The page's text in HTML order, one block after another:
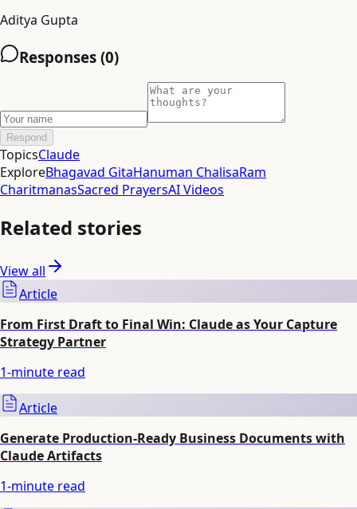
Aditya Gupta
Responses (0)
Respond
TopicsClaude
ExploreBhagavad GitaHanuman ChalisaRam
CharitmanasSacred PrayersAI Videos
Related stories
View all
Article
From First Draft to Final Win: Claude as Your Capture
Strategy Partner
1-minute read
Article
Generate Production-Ready Business Documents with
Claude Artifacts
1-minute read